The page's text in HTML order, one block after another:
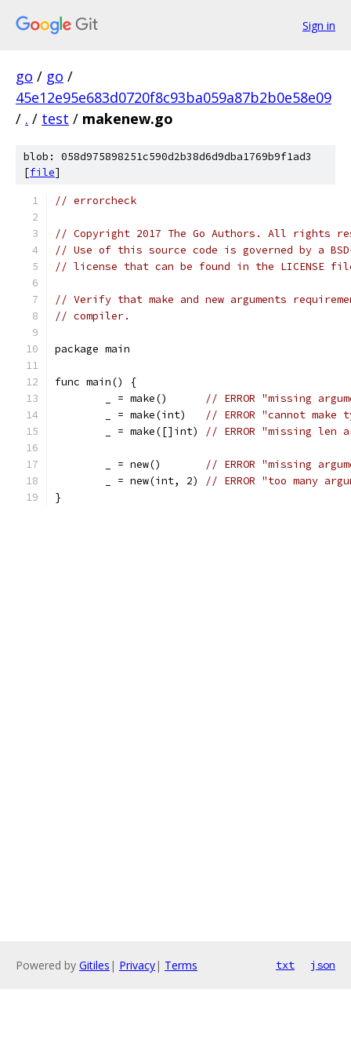
Sign in
go / go /
45e12e95e683d0720f8c93ba059a87b2b0e58e09
/ . / test / makenew.go
blob: 058d975898251c590d2b38d6d9dba1769b9f1ad3
[file]
// errorcheck
// Copyright 2017 The Go Authors. All rights
// Use of this source code is governed by a
// license that can be found in the LICENSE
// Verify that make and new arguments
// compiler.
package main
func main() {
	_ = make()
// ERROR "missing
	_ = make(int)
// ERROR "cannot make
	_ = make([]int)
// ERROR "missing len
	_ = new()
// ERROR "missing
	_ = new(int, 2)
// ERROR "too many
}
Powered by Gitiles | Privacy| Terms txt json